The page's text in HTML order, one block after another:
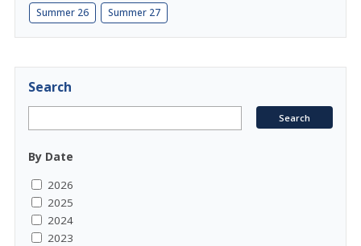
Summer 26 Summer 27
Search
By Date
2026
2025
2024
2023